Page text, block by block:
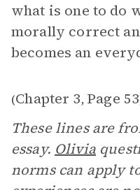
what is one to do
morally correct
becomes an
(Chapter 3, Page 53
These lines are
essay. Olivia
norms can apply